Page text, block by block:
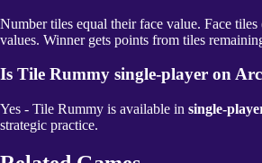
Number tiles equal their face value. Face
values. Winner gets points from tiles
Is Tile Rummy single-player on
Yes - Tile Rummy is available in single-
strategic practice.